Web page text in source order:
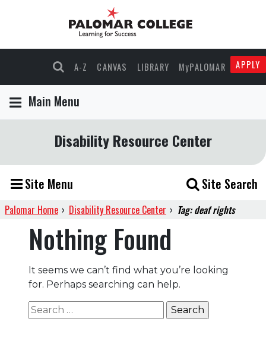
A-Z CANVAS LIBRARY MyPALOMAR APPLY
Main Menu
Disability Resource Center
Site Menu Site Search
Palomar Home › Disability Resource Center › Tag: deaf rights
Nothing Found
It seems we can’t find what you’re looking
for. Perhaps searching can help.
Search
for: